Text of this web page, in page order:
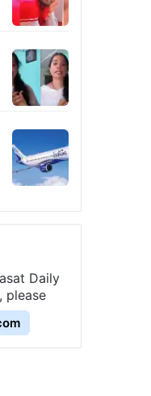
Daily
please